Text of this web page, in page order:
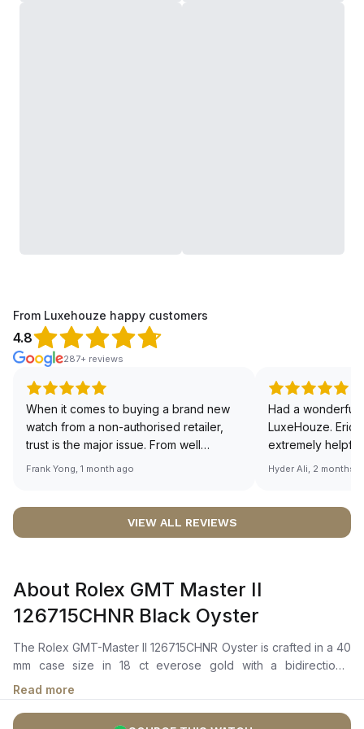
From Luxehouze happy customers
4.8
287+ reviews
When it comes to buying a brand new
watch from a non-authorised retailer,
trust is the major issue. From well
documented and efficient payment and
worries about sourcing your required
definitely buying all my future watches
from here, as I don't agree with
Richemont or other houses pulling away
from the authorised retailer model. I am
old school - I need to get a discount.
Frank Yong, 1 month ago
Had a wonderful
LuxeHouze. Eric
extremely
making the
right piece.
Sir, could you
Hyder Ali, 2 months
VIEW ALL REVIEWS
About Rolex GMT Master II
126715CHNR Black Oyster
The Rolex GMT-Master II 126715CHNR Oyster is crafted in a 40
mm case size in 18 ct everose gold with a bidirectional
rotatable 24-hour graduated bezel featuring a two-colour
brown and black cerachrom insert. It features a black dial with
a chromalight display for exceptional legibility in low-light
Read more